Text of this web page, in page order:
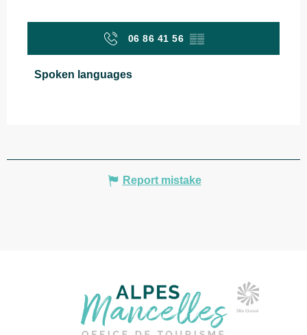
06 86 41 56 ▒▒
Spoken languages
Spoken languages
Report mistake